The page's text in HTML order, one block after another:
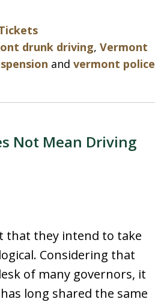
drunk driving, Vermont
and vermont police
Not Mean Driving
that they intend to take
Considering that
of many governors, it
long shared the same